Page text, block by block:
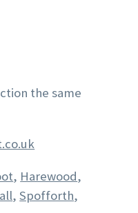
the same
, Harewood,
,Spofforth,